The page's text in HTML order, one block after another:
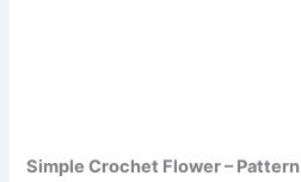
Simple Crochet Flower – Pattern